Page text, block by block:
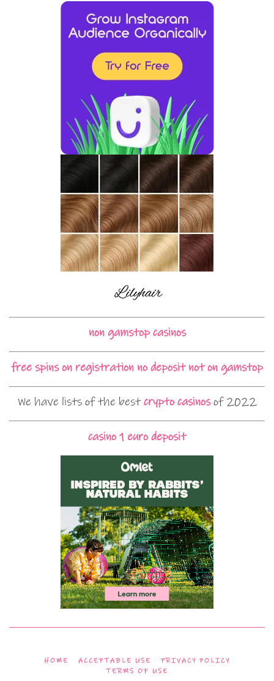
non gamstop casinos
free spins on registration no deposit not on gamstop
We have lists of the bestcrypto casinosof 2022
casino 1 euro deposit
HOME ACCEPTABLE USE
PRIVACY POLICY
TERMS OF USE